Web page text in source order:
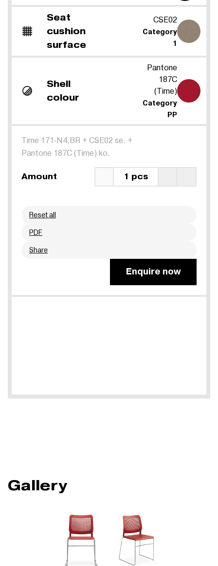
Seat
cushion
surface
CSE02
Category
1
Shell
colour
Pantone
187C
(Time)
Category
PP
Time 171-N4,BR + CSE02 se. +
Pantone 187C (Time) ko.
Amount 1 pcs
Reset all
PDF
Share
Enquire now
Gallery